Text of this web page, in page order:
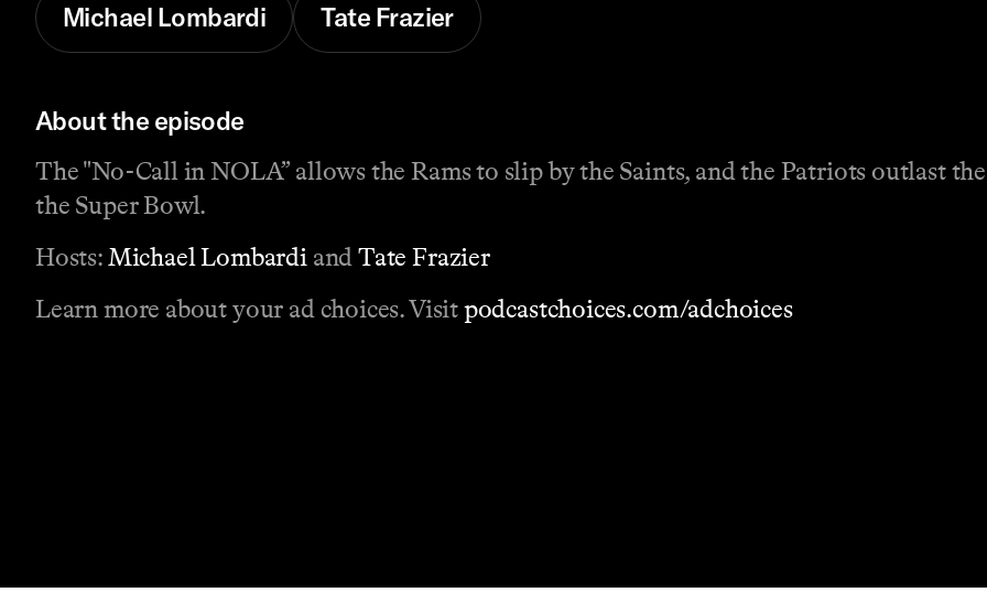
Michael Lombardi Tate Frazier
About the episode
The "No-Call in NOLA” allows the Rams to slip by the Saints, and the Patriots outlast
the Super Bowl.
Hosts:Michael LombardiandTate Frazier
Learn more about your ad choices. Visitpodcastchoices.com/adchoices